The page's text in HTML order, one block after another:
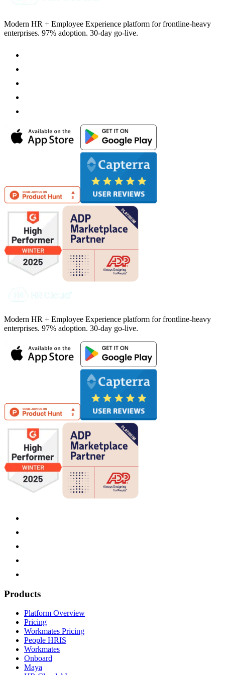
Modern HR + Employee Experience platform for frontline-heavy
enterprises. 97% adoption. 30-day go-live.
Modern HR + Employee Experience platform for frontline-heavy
enterprises. 97% adoption. 30-day go-live.
Products
Platform Overview
Pricing
Workmates Pricing
People HRIS
Workmates
Onboard
Maya